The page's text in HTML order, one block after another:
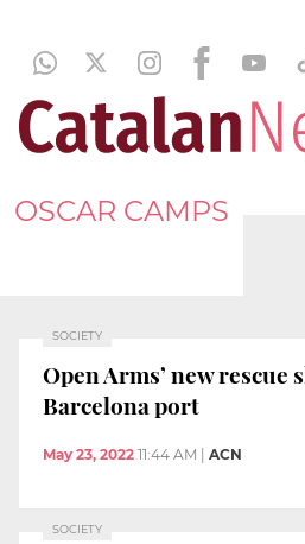
OSCAR CAMPS
SOCIETY
Open Arms’ new rescue
Barcelona port
May 23, 2022 11:44 AM ACN
SOCIETY